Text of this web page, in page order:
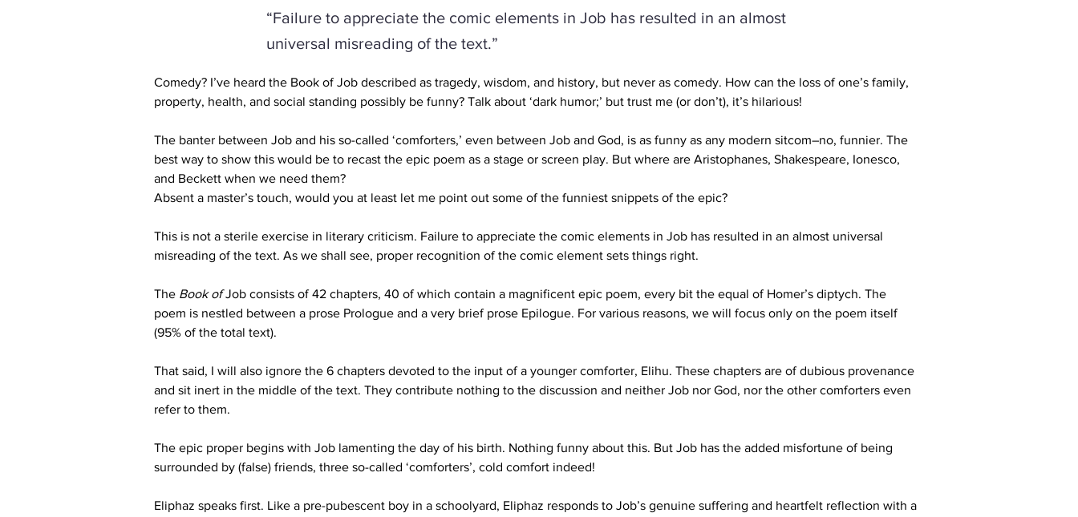
“Failure to appreciate the comic elements in Job has resulted in an almost
universal misreading of the text.”
Comedy? I’ve heard the Book of Job described as tragedy, wisdom, and history, but never as comedy. How can the loss of one’s family,
property, health, and social standing possibly be funny? Talk about ‘dark humor;’ but trust me (or don’t), it’s hilarious!
The banter between Job and his so-called ‘comforters,’ even between Job and God, is as funny as any modern sitcom–no, funnier. The
best way to show this would be to recast the epic poem as a stage or screen play. But where are Aristophanes, Shakespeare, Ionesco,
and Beckett when we need them?
Absent a master’s touch, would you at least let me point out some of the funniest snippets of the epic?
This is not a sterile exercise in literary criticism. Failure to appreciate the comic elements in Job has resulted in an almost universal
misreading of the text. As we shall see, proper recognition of the comic element sets things right.
The Book of Job consists of 42 chapters, 40 of which contain a magnificent epic poem, every bit the equal of Homer’s diptych. The
poem is nestled between a prose Prologue and a very brief prose Epilogue. For various reasons, we will focus only on the poem itself
(95% of the total text).
That said, I will also ignore the 6 chapters devoted to the input of a younger comforter, Elihu. These chapters are of dubious provenance
and sit inert in the middle of the text. They contribute nothing to the discussion and neither Job nor God, nor the other comforters even
refer to them.
The epic proper begins with Job lamenting the day of his birth. Nothing funny about this. But Job has the added misfortune of being
surrounded by (false) friends, three so-called ‘comforters’, cold comfort indeed!
Eliphaz speaks first. Like a pre-pubescent boy in a schoolyard, Eliphaz responds to Job’s genuine suffering and heartfelt reflection with a